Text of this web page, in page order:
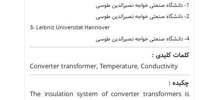
1- دانشگاه صنعتی خواجه نصیرالدین طوسی
2- دانشگاه صنعتی خواجه نصیرالدین طوسی
3- Leibniz Universitat Hannover
4- دانشگاه صنعتی خواجه نصیرالدین طوسی
کلمات کلیدی :
Converter transformer, Temperature, Conductivity
چکیده :
The insulation system of converter transformers is